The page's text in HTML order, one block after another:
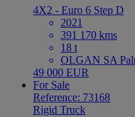
4X2 - Euro 6 Step D
2021
391 170 kms
18 t
OLGAN SA
49 000 EUR
For Sale
Reference: 73168
Rigid Truck